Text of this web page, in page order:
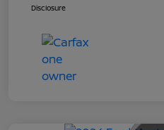
Disclosure